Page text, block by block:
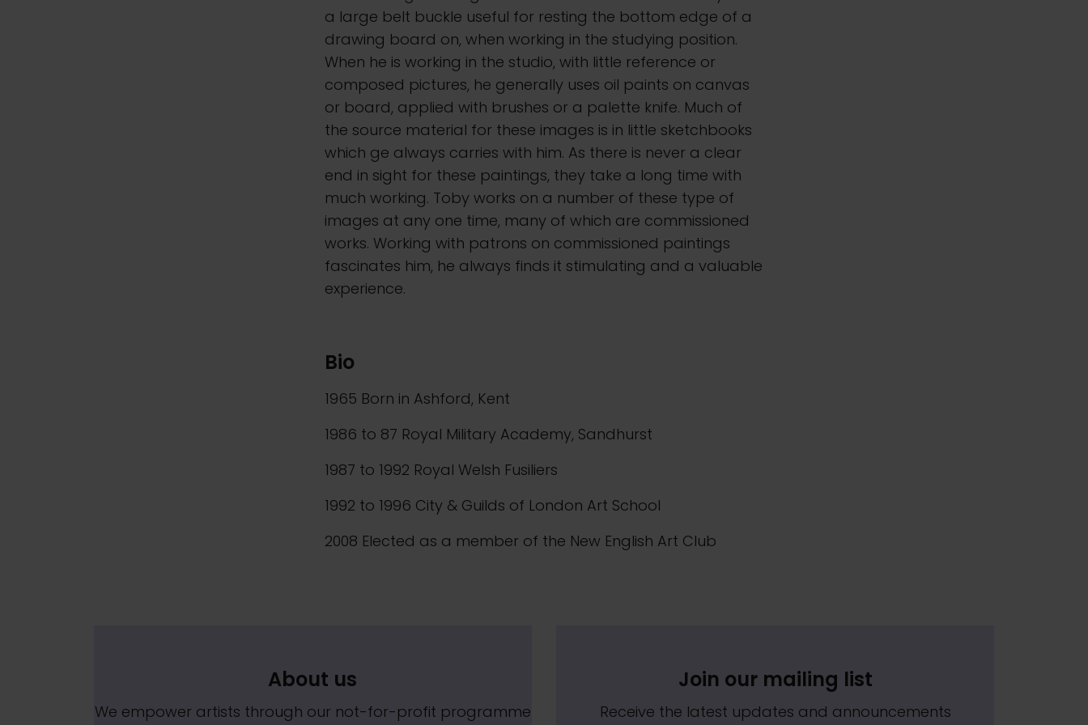
a large belt buckle useful for resting the bottom edge of a
drawing board on, when working in the studying position.
When he is working in the studio, with little reference or
composed pictures, he generally uses oil paints on canvas
or board, applied with brushes or a palette knife. Much of
the source material for these images is in little sketchbooks
which ge always carries with him. As there is never a clear
end in sight for these paintings, they take a long time with
much working. Toby works on a number of these type of
images at any one time, many of which are commissioned
works. Working with patrons on commissioned paintings
fascinates him, he always finds it stimulating and a valuable
experience.
Bio
1965 Born in Ashford, Kent
1986 to 87 Royal Military Academy, Sandhurst
1987 to 1992 Royal Welsh Fusiliers
1992 to 1996 City & Guilds of London Art School
2008 Elected as a member of the New English Art Club
About us
We empower artists through our not-for-profit programme
Join our mailing list
Receive the latest updates and announcements